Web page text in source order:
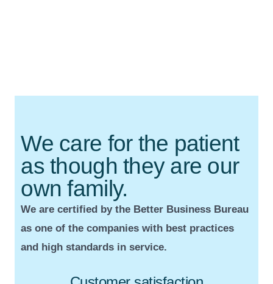
We care for the patient
as though they are our
own family.
We are certified by the Better Business Bureau
as one of the companies with best practices
and high standards in service.